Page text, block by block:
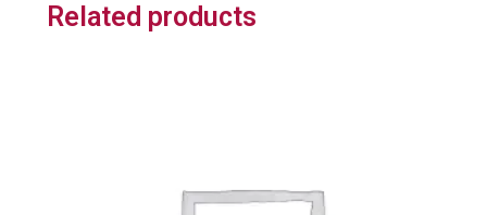
Related products